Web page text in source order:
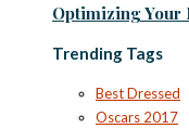
Optimizing Your
Trending Tags
Best Dressed
Oscars 2017